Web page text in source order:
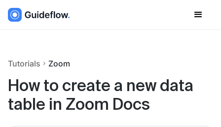
Tutorials Zoom
How to create a new data
table in Zoom Docs